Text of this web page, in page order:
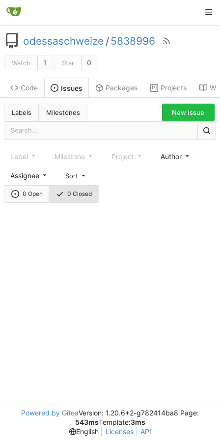
odessaschweize /5838996
Watch 1 Star 0
Code Issues Packages Projects
Labels Milestones New Issue
0 Open 0 Closed
Label Milestone Project Author
Assignee Sort
Powered by GiteaVersion: 1.20.6+2-g782414ba8 Page:
543msTemplate:3ms
English
Licenses API